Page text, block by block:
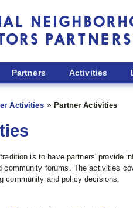
Partners Activities
Activities Partner Activities
is to have partners'
community forums. The activities
community and policy decisions.